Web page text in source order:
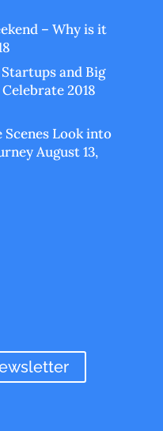
– Why is it
and Big
2018
Scenes Look into
August 13,